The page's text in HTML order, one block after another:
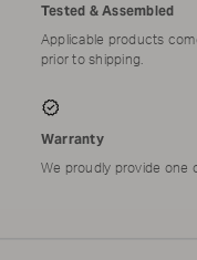
Tested & Assembled
Applicable products
prior to shipping.
Warranty
We proudly provide one